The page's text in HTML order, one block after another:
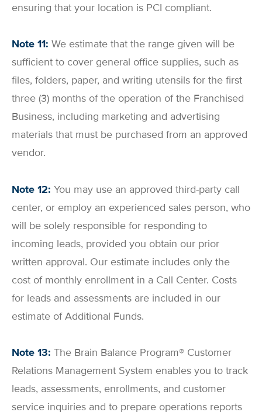
ensuring that your location is PCI compliant.
Note 11: We estimate that the range given will be
sufficient to cover general office supplies, such as
files, folders, paper, and writing utensils for the first
three (3) months of the operation of the Franchised
Business, including marketing and advertising
materials that must be purchased from an approved
vendor.
Note 12: You may use an approved third-party call
center, or employ an experienced sales person, who
will be solely responsible for responding to
incoming leads, provided you obtain our prior
written approval. Our estimate includes only the
cost of monthly enrollment in a Call Center. Costs
for leads and assessments are included in our
estimate of Additional Funds.
Note 13: The Brain Balance Program® Customer
Relations Management System enables you to track
leads, assessments, enrollments, and customer
service inquiries and to prepare operations reports